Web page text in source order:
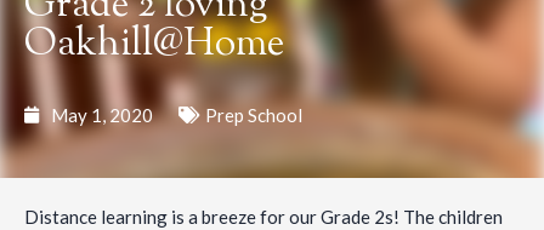
Oakhill@Home
May 1, 2020 Prep School
Distance learning is a breeze for our Grade 2s! The children